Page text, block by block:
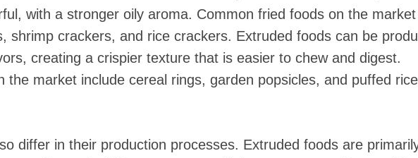
with a stronger oily aroma. Common fried foods on the market
shrimp crackers, and rice crackers. Extruded foods can be
creating a crispier texture that is easier to chew and digest.
the market include cereal rings, garden popsicles, and puffed rice
differ in their production processes. Extruded foods are